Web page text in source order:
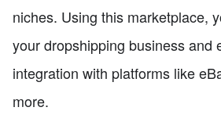
niches. Using this marketplace,
your dropshipping business and
integration with platforms like
more.